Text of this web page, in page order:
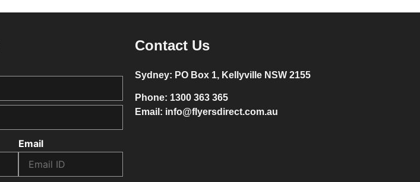
Email
Contact Us
Sydney: PO Box 1, Kellyville NSW 2155
Phone: 1300 363 365
Email: info@flyersdirect.com.au